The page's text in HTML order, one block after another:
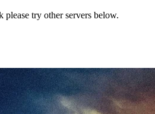
try other servers below.